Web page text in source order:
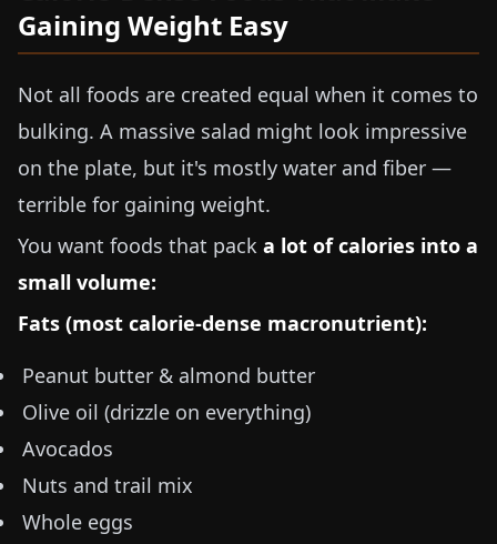
Gaining Weight Easy
Not all foods are created equal when it comes to
bulking. A massive salad might look impressive
on the plate, but it's mostly water and fiber —
terrible for gaining weight.
You want foods that pack a lot of calories into a
small volume:
Fats (most calorie-dense macronutrient):
Peanut butter & almond butter
Olive oil (drizzle on everything)
Avocados
Nuts and trail mix
Whole eggs